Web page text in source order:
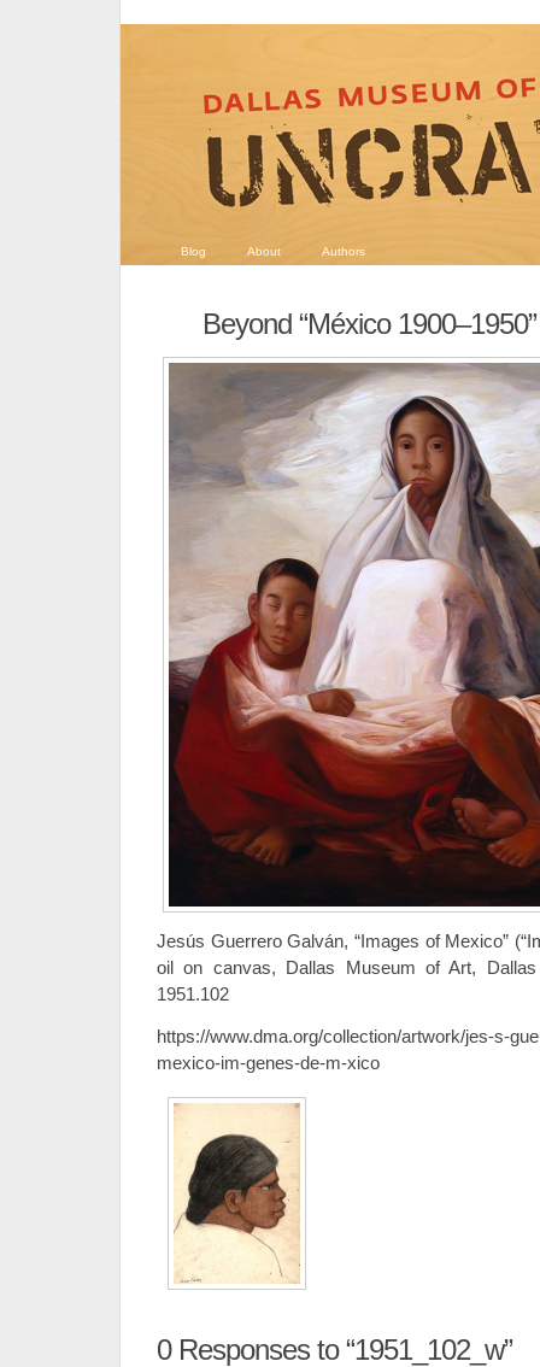
Blog About Authors
Beyond “México 1900–1950”
Jesús Guerrero Galván, “Images of Mexico”
oil on canvas, Dallas Museum of Art,
1951.102
https://www.dma.org/collection/artwork/jes-s-
mexico-im-genes-de-m-xico
0Responses to “1951_102_w”